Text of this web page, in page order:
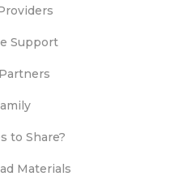
Support
to Share?
Materials